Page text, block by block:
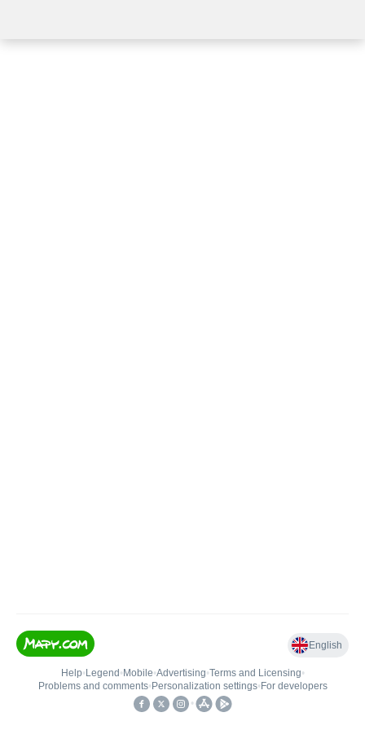
English
Help• Legend • Mobile•Advertising•Terms and Licensing•
Problems and comments• Personalization settings• For developers
•